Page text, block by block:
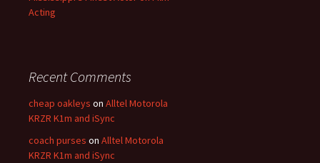
Acting
Recent Comments
cheap oakleys on Alltel Motorola
KRZR K1m and iSync
coach purses on Alltel Motorola
KRZR K1m and iSync